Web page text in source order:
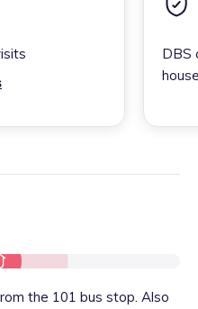
DBS
the 101 bus stop. Also